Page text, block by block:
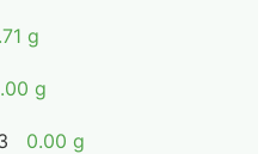
g
g
0.00 g